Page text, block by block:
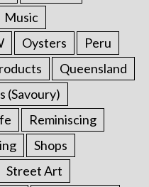
Music
Oysters
Peru
Queensland
(Savoury)
Reminiscing
Shops
Street Art